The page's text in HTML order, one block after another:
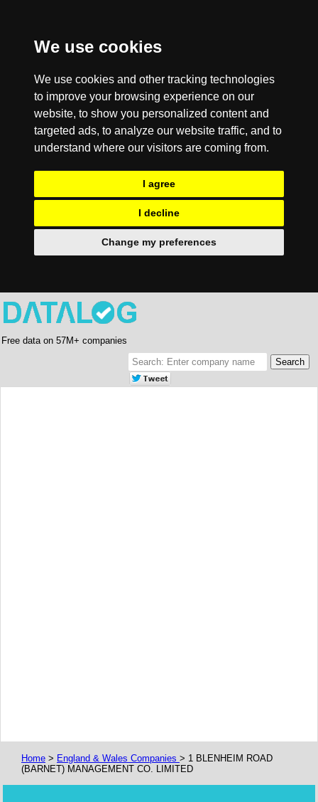
We use cookies
We use cookies and other tracking technologies
to improve your browsing experience on our
website, to show you personalized content and
targeted ads, to analyze our website traffic, and to
understand where our visitors are coming from.
I agree
I decline
Change my preferences
Free data on 57M+ companies
Home > England & Wales Companies > 1 BLENHEIM ROAD
(BARNET) MANAGEMENT CO. LIMITED